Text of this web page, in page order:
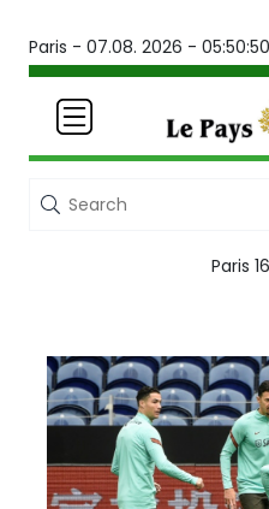
Paris - 07.08. 2026 - 05:50:50
Paris